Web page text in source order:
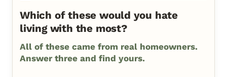
Which of these would you hate
living with the most?
All of these came from real homeowners.
Answer three and find yours.